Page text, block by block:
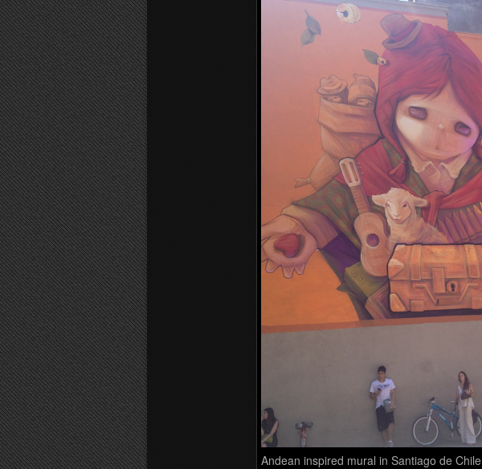
Andean inspired mural in Santiago de Chile